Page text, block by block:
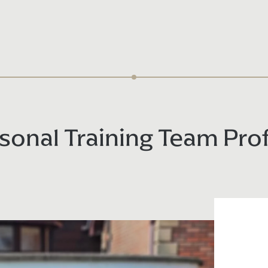
Training Team